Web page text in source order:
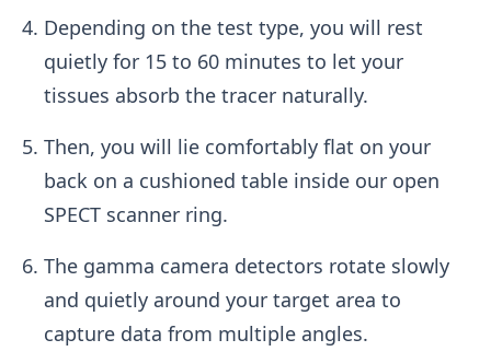
Depending on the test type, you will rest
quietly for 15 to 60 minutes to let your
tissues absorb the tracer naturally.
Then, you will lie comfortably flat on your
back on a cushioned table inside our open
SPECT scanner ring.
The gamma camera detectors rotate slowly
and quietly around your target area to
capture data from multiple angles.